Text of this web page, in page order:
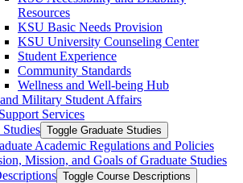
Resources
KSU Basic Needs Provision
KSU University Counseling Center
Student Experience
Community Standards
Wellness and Well-​being Hub
Military Student Affairs
Services
Studies Toggle Graduate Studies
Academic Regulations and Policies
Mission, and Goals of Graduate Studies
Toggle Course Descriptions